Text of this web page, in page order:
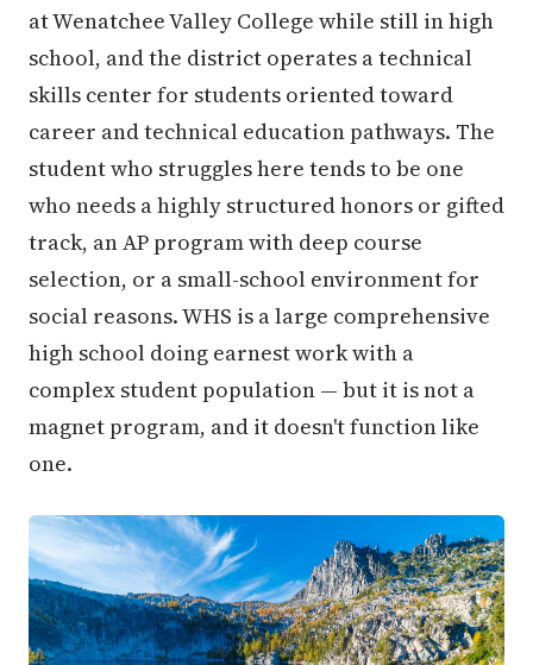
at Wenatchee Valley College while still in high
school, and the district operates a technical
skills center for students oriented toward
career and technical education pathways. The
student who struggles here tends to be one
who needs a highly structured honors or gifted
track, an AP program with deep course
selection, or a small-school environment for
social reasons. WHS is a large comprehensive
high school doing earnest work with a
complex student population — but it is not a
magnet program, and it doesn't function like
one.